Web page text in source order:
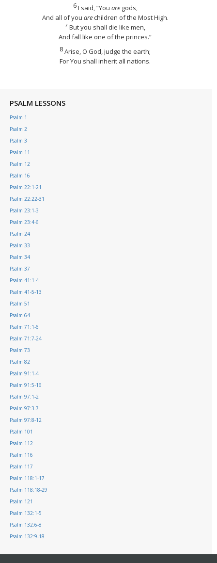
6I said, “You aregods,
And all of you arechildren of the Most High.
7 But you shall die like men,
And fall like one of the princes.”
8Arise, O God, judge the earth;
For You shall inherit all nations.
PSALM LESSONS
Psalm 1
Psalm 2
Psalm 3
Psalm 11
Psalm 12
Psalm 16
Psalm 22:1-21
Psalm 22:22-31
Psalm 23:1-3
Psalm 23:4-6
Psalm 24
Psalm 33
Psalm 34
Psalm 37
Psalm 41:1-4
Psalm 41-5-13
Psalm 51
Psalm 64
Psalm 71:1-6
Psalm 71:7-24
Psalm 73
Psalm 82
Psalm 91:1-4
Psalm 91:5-16
Psalm 97:1-2
Psalm 97:3-7
Psalm 97:8-12
Psalm 101
Psalm 112
Psalm 116
Psalm 117
Psalm 118:1-17
Psalm 118:18-29
Psalm 121
Psalm 132:1-5
Psalm 132:6-8
Psalm 132:9-18